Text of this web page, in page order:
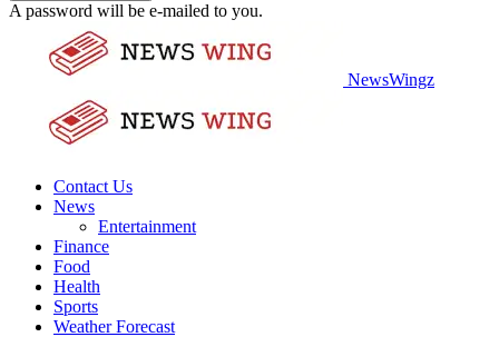
A password will be e-mailed to you.
NewsWingz
Contact Us
News
Entertainment
Finance
Food
Health
Sports
Weather Forecast